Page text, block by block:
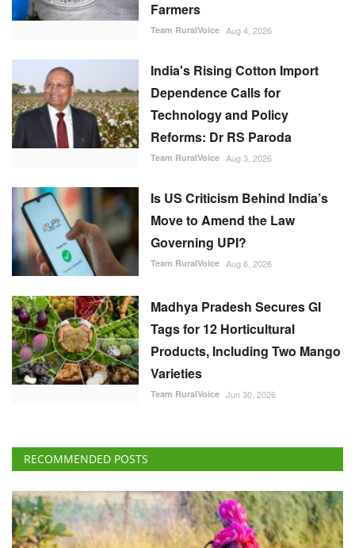
Farmers
Team RuralVoice Aug 4, 2026
India's Rising Cotton Import
Dependence Calls for
Technology and Policy
Reforms: Dr RS Paroda
Team RuralVoice Aug 3, 2026
Is US Criticism Behind India’s
Move to Amend the Law
Governing UPI?
Team RuralVoice Aug 6, 2026
Madhya Pradesh Secures GI
Tags for 12 Horticultural
Products, Including Two Mango
Varieties
Team RuralVoice Jun 30, 2026
RECOMMENDED POSTS